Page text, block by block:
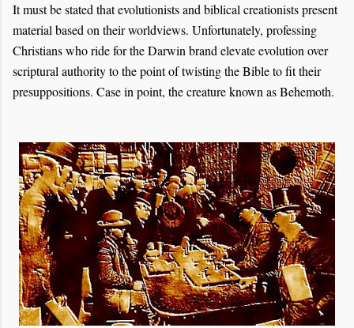
It must be stated that evolutionists and biblical creationists present
material based on their worldviews. Unfortunately, professing
Christians who ride for the Darwin brand elevate evolution over
scriptural authority to the point of twisting the Bible to fit their
presuppositions. Case in point, the creature known as Behemoth.